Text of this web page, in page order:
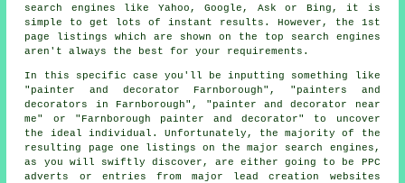
search engines like Yahoo, Google, Ask or Bing, it is
simple to get lots of instant results. However, the 1st
page listings which are shown on the top search engines
aren't always the best for your requirements.
In this specific case you'll be inputting something like
"painter and decorator Farnborough", "painters and
decorators in Farnborough", "painter and decorator near
me" or "Farnborough painter and decorator" to uncover
the ideal individual. Unfortunately, the majority of the
resulting page one listings on the major search engines,
as you will swiftly discover, are either going to be PPC
adverts or entries from major lead creation websites